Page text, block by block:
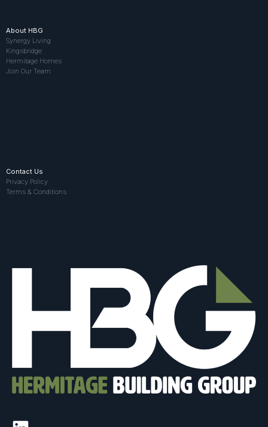
About HBG
Synergy Living
Kingsbridge
Hermitage Homes
Join Our Team
Contact Us
Privacy Policy
Terms & Conditions